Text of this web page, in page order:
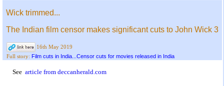
Wick trimmed...
The Indian film censor makes significant cuts to John Wick 3
16th May 2019
Full story: Film cuts in India...Censor cuts for movies released in India
See article from deccanherald.com